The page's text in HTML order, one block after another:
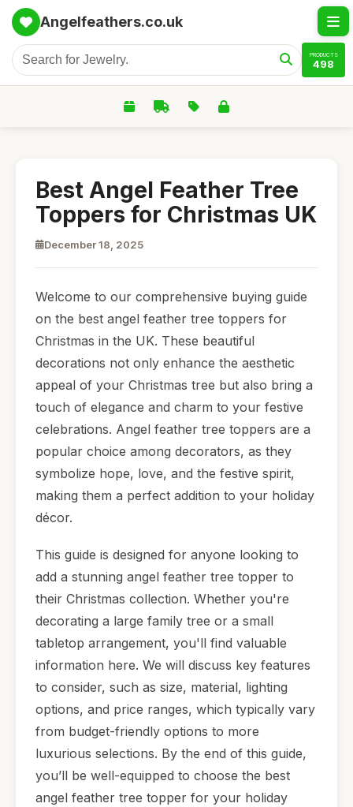
Angelfeathers.co.uk
PRODUCTS
498
Best Angel Feather Tree
Toppers for Christmas UK
December 18, 2025
Welcome to our comprehensive buying guide
on the best angel feather tree toppers for
Christmas in the UK. These beautiful
decorations not only enhance the aesthetic
appeal of your Christmas tree but also bring a
touch of elegance and charm to your festive
celebrations. Angel feather tree toppers are a
popular choice among decorators, as they
symbolize hope, love, and the festive spirit,
making them a perfect addition to your holiday
décor.
This guide is designed for anyone looking to
add a stunning angel feather tree topper to
their Christmas collection. Whether you're
decorating a large family tree or a small
tabletop arrangement, you'll find valuable
information here. We will discuss key features
to consider, such as size, material, lighting
options, and price ranges, which typically vary
from budget-friendly options to more
luxurious selections. By the end of this guide,
you’ll be well-equipped to choose the best
angel feather tree topper for your holiday